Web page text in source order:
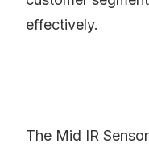
effectively.
The Mid IR